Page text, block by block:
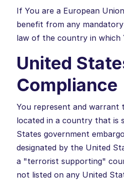
If You are a European
benefit from any
law of the country in which
United
Compliance
You represent and warrant
located in a country that is
States government
designated by the United
a "terrorist supporting"
not listed on any United